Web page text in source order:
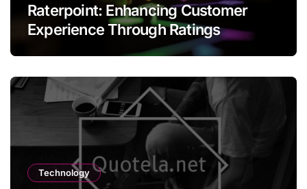
Raterpoint: Enhancing Customer
Experience Through Ratings
Technology